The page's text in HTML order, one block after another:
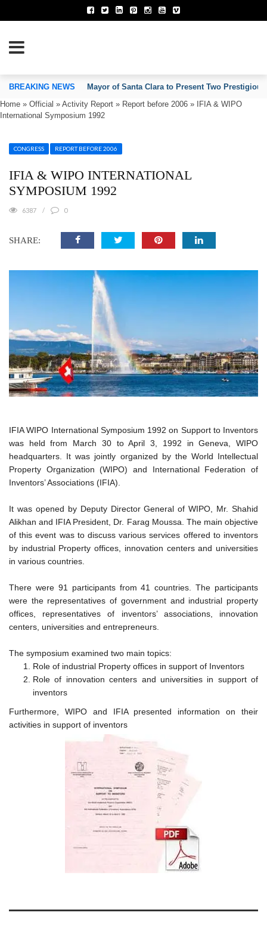
OF INVENTORS’ ASSOCIATIONS
BREAKING NEWS
Mayor of Santa Clara to Present Two
Home » Official » Activity Report » Report before 2006 »
IFIA & WIPO
International Symposium 1992
CONGRESS REPORT BEFORE 2006
IFIA & WIPO INTERNATIONAL
SYMPOSIUM 1992
6387 0
SHARE:
IFIA WIPO International Symposium 1992 on Support to Inventors
was held from March 30 to April 3, 1992 in Geneva, WIPO
headquarters. It was jointly organized by the World Intellectual
Property Organization (WIPO) and International Federation of
Inventors’ Associations (IFIA).
It was opened by Deputy Director General of WIPO, Mr. Shahid
Alikhan and IFIA President, Dr. Farag Moussa. The main objective
of this event was to discuss various services offered to inventors
by industrial Property offices, innovation centers and universities
in various countries.
There were 91 participants from 41 countries. The participants
were the representatives of government and industrial property
offices, representatives of inventors’ associations, innovation
centers, universities and entrepreneurs.
The symposium examined two main topics:
Role of industrial Property offices in support of Inventors
Role of innovation centers and universities in support of
inventors
Furthermore, WIPO and IFIA presented information on their
activities in support of inventors